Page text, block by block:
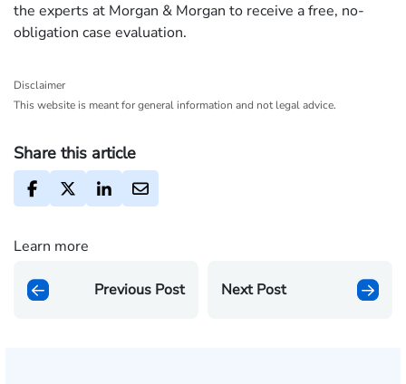
the experts at Morgan & Morgan to receive a free, no-
obligation case evaluation.
Disclaimer
This website is meant for general information and not legal advice.
Share this article
Learn more
Previous Post Next Post